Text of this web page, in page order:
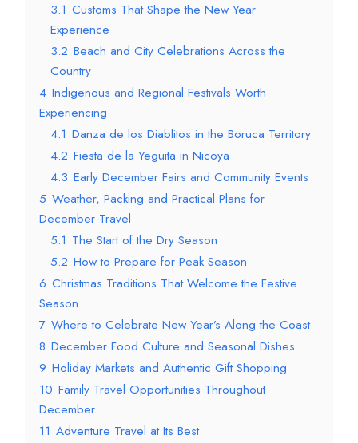
3.1 Customs That Shape the New Year
Experience
3.2 Beach and City Celebrations Across the
Country
4 Indigenous and Regional Festivals Worth
Experiencing
4.1 Danza de los Diablitos in the Boruca Territory
4.2 Fiesta de la Yegüita in Nicoya
4.3 Early December Fairs and Community Events
5 Weather, Packing and Practical Plans for
December Travel
5.1 The Start of the Dry Season
5.2 How to Prepare for Peak Season
6 Christmas Traditions That Welcome the Festive
Season
7 Where to Celebrate New Year’s Along the Coast
8 December Food Culture and Seasonal Dishes
9 Holiday Markets and Authentic Gift Shopping
10 Family Travel Opportunities Throughout
December
11 Adventure Travel at Its Best